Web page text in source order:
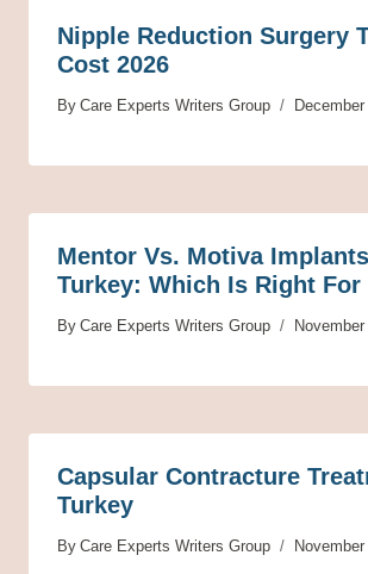
Nipple Reduction Surgery
Cost 2026
By Care Experts Writers Group
Mentor Vs. Motiva
Turkey: Which Is Right For
By Care Experts Writers Group
Capsular Contracture
Turkey
By Care Experts Writers Group